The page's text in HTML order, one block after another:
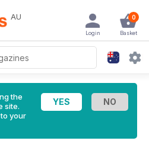
AU 0
Basket
Login
the
site.
your